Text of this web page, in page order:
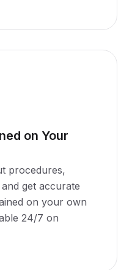
on Your
procedures,
get accurate
on your own
24/7 on